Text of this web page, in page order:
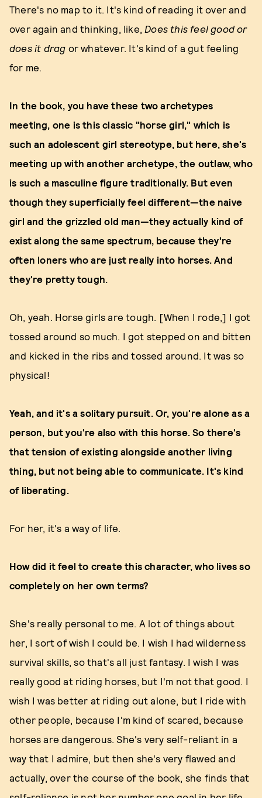
There's no map to it. It's kind of reading it over and
over again and thinking, like, Does this feel good or
does it drag or whatever. It's kind of a gut feeling
for me.
In the book, you have these two archetypes
meeting, one is this classic "horse girl," which is
such an adolescent girl stereotype, but here, she's
meeting up with another archetype, the outlaw, who
is such a masculine figure traditionally. But even
though they superficially feel different—the naive
girl and the grizzled old man—they actually kind of
exist along the same spectrum, because they're
often loners who are just really into horses. And
they're pretty tough.
Oh, yeah. Horse girls are tough. [When I rode,] I got
tossed around so much. I got stepped on and bitten
and kicked in the ribs and tossed around. It was so
physical!
Yeah, and it's a solitary pursuit. Or, you're alone as a
person, but you're also with this horse. So there's
that tension of existing alongside another living
thing, but not being able to communicate. It's kind
of liberating.
For her, it's a way of life.
How did it feel to create this character, who lives so
completely on her own terms?
She's really personal to me. A lot of things about
her, I sort of wish I could be. I wish I had wilderness
survival skills, so that's all just fantasy. I wish I was
really good at riding horses, but I'm not that good. I
wish I was better at riding out alone, but I ride with
other people, because I'm kind of scared, because
horses are dangerous. She's very self-reliant in a
way that I admire, but then she's very flawed and
actually, over the course of the book, she finds that